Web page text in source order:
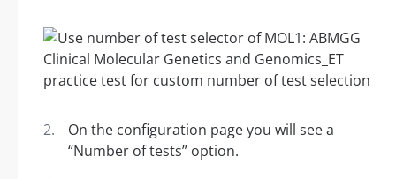
On the configuration page you will see a
“Number of tests” option.